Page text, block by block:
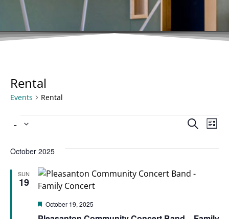
Rental
Events Rental
and
Search
List
-
October 2025
SUN
19
Featured
October 19, 2025